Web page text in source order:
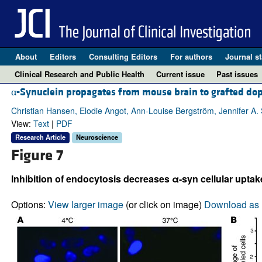
About Editors Consulting Editors For authors Journal
Clinical Research and Public Health
Current issue Past issues
α-Synuclein propagates from mouse brain to grafted
Christian Hansen, Elodie Angot, Ann-Louise Bergström, Jennifer
View: Text| PDF
Research Article Neuroscience
Figure 7
Inhibition of endocytosis decreases α-syn cellular
Options: View larger image(or click on image) Download